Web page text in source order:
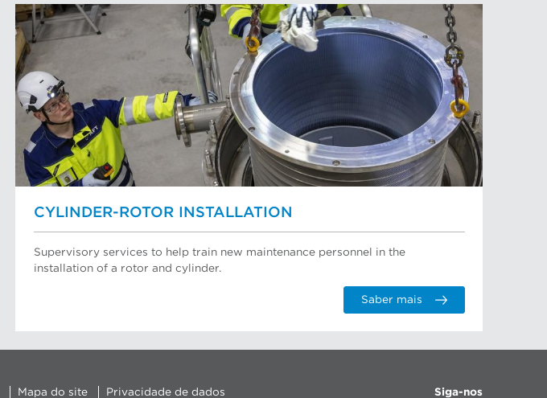
CYLINDER-ROTOR INSTALLATION
Supervisory services to help train new maintenance personnel in the
installation of a rotor and cylinder.
Saber mais
Mapa do site Privacidade de dados Siga-nos